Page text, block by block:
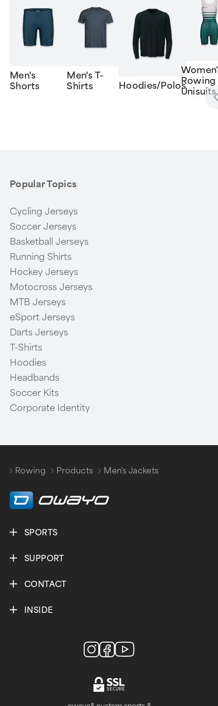
Men's
Shorts
Men's T-
Shirts
Hoodies/PolosRowing
Unisuits
Popular Topics
Cycling Jerseys
Soccer Jerseys
Basketball Jerseys
Running Shirts
Hockey Jerseys
Motocross Jerseys
MTB Jerseys
eSport Jerseys
Darts Jerseys
T-Shirts
Hoodies
Headbands
Soccer Kits
Corporate Identity
Rowing
Products
Men's Jackets
SPORTS
SUPPORT
CONTACT
INSIDE